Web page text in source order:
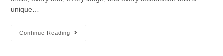
unique…
Continue Reading